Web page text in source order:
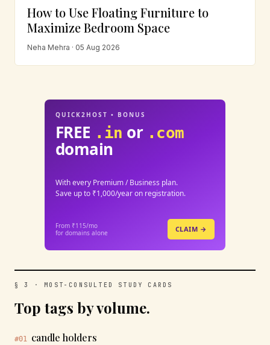
How to Use Floating Furniture to
Maximize Bedroom Space
Neha Mehra · 05 Aug 2026
QUICK2HOST • BONUS
FREE .in or .com
domain
With every Premium / Business plan.
Save up to ₹1,000/year on registration.
From ₹115/mo
for domains alone
CLAIM →
§ 3 · MOST-CONSULTED STUDY CARDS
Top tags by volume.
#01 candle holders